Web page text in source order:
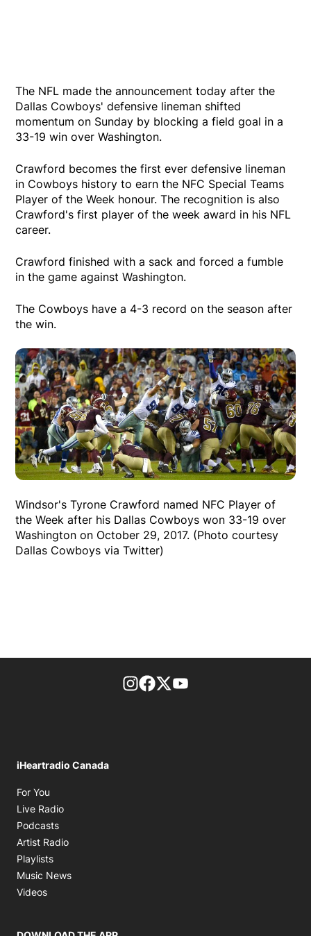
The NFL made the announcement today after the
Dallas Cowboys' defensive lineman shifted
momentum on Sunday by blocking a field goal in a
33-19 win over Washington.
Crawford becomes the first ever defensive lineman
in Cowboys history to earn the NFC Special Teams
Player of the Week honour. The recognition is also
Crawford's first player of the week award in his NFL
career.
Crawford finished with a sack and forced a fumble
in the game against Washington.
The Cowboys have a 4-3 record on the season after
the win.
Windsor's Tyrone Crawford named NFC Player of
the Week after his Dallas Cowboys won 33-19 over
Washington on October 29, 2017. (Photo courtesy
Dallas Cowboys via Twitter)
footer-block.instagram-link
Facebook page
Twitter feed
iHeartradio Canada
For You
Live Radio
Podcasts
Artist Radio
Playlists
Music News
Videos